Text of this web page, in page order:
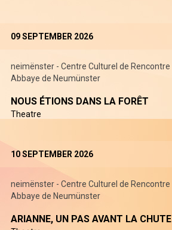
09 SEPTEMBER 2026
neimënster - Centre Culturel de Rencontre
Abbaye de Neumünster
NOUS ÉTIONS DANS LA FORÊT
Theatre
10 SEPTEMBER 2026
neimënster - Centre Culturel de Rencontre
Abbaye de Neumünster
ARIANNE, UN PAS AVANT LA CHUTE